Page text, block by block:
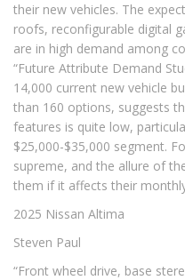
their new vehicles. The
roofs, reconfigurable digital
are in high demand among
“Future Attribute Demand
14,000 current new vehicle
than 160 options, suggests
features is quite low,
$25,000-$35,000 segment.
supreme, and the allure of
them if it affects their
2025 Nissan Altima
Steven Paul
“Front wheel drive, base